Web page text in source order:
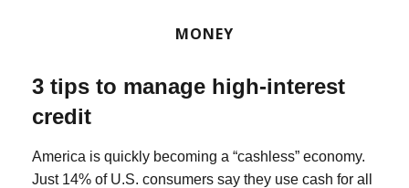
MONEY
3 tips to manage high-interest
credit
America is quickly becoming a “cashless” economy.
Just 14% of U.S. consumers say they use cash for all